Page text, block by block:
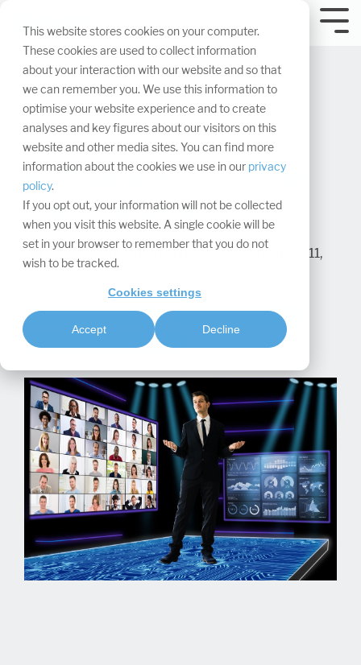
This website stores cookies on your computer.
These cookies are used to collect information
about your interaction with our website and so that
we can remember you. We use this information to
optimise your website experience and to create
analyses and key figures about our visitors on this
website and other media sites. You can find more
information about the cookies we use in our privacy
policy.
If you opt out, your information will not be collected
when you visit this website. A single cookie will be
set in your browser to remember that you do not
wish to be tracked.
Cookies settings
Accept Decline
navigation.
Virtual events in the
coming years
Rebecca Zimmermann :Updated on March 11,
Digital & hybrid events
Design & Conception
Interaction & Engagement